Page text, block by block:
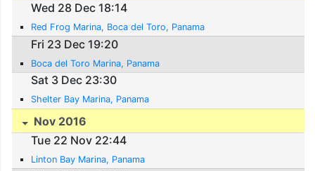
Wed 28 Dec 18:14
Red Frog Marina, Boca del Toro, Panama
Fri 23 Dec 19:20
Boca del Toro Marina, Panama
Sat 3 Dec 23:30
Shelter Bay Marina, Panama
Nov 2016
Tue 22 Nov 22:44
Linton Bay Marina, Panama